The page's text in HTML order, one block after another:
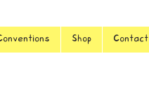
Shop Contact